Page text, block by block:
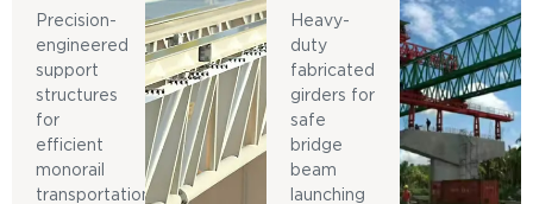
Precision-
engineered
support
structures
for
efficient
monorail
transportation
Heavy-
duty
fabricated
girders for
safe
bridge
beam
launching